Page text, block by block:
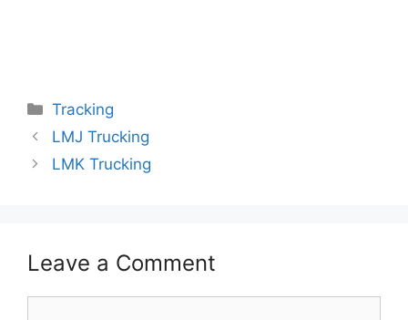
Categories
Tracking
LMJ Trucking
LMK Trucking
Leave a Comment